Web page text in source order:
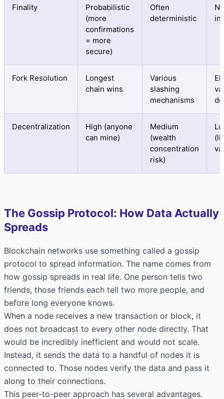
Finality
Probabilistic
(more
confirmations
= more
secure)
Often
deterministic
Fork Resolution
Longest
chain wins
Various
slashing
mechanisms
Decentralization
High (anyone
can mine)
Medium
(wealth
concentration
risk)
The Gossip Protocol: How Data Actually
Spreads
Blockchain networks use something called a gossip
protocol to spread information. The name comes from
how gossip spreads in real life. One person tells two
friends, those friends each tell two more people, and
before long everyone knows.
When a node receives a new transaction or block, it
does not broadcast to every other node directly. That
would be incredibly inefficient and would not scale.
Instead, it sends the data to a handful of nodes it is
connected to. Those nodes verify the data and pass it
along to their connections.
This peer-to-peer approach has several advantages.